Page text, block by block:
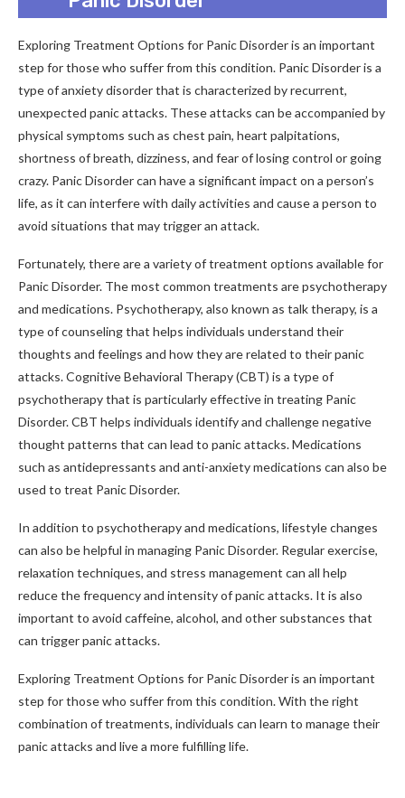
Exploring Treatment Options for Panic Disorder is an important
step for those who suffer from this condition. Panic Disorder is a
type of anxiety disorder that is characterized by recurrent,
unexpected panic attacks. These attacks can be accompanied by
physical symptoms such as chest pain, heart palpitations,
shortness of breath, dizziness, and fear of losing control or going
crazy. Panic Disorder can have a significant impact on a person’s
life, as it can interfere with daily activities and cause a person to
avoid situations that may trigger an attack.
Fortunately, there are a variety of treatment options available for
Panic Disorder. The most common treatments are psychotherapy
and medications. Psychotherapy, also known as talk therapy, is a
type of counseling that helps individuals understand their
thoughts and feelings and how they are related to their panic
attacks. Cognitive Behavioral Therapy (CBT) is a type of
psychotherapy that is particularly effective in treating Panic
Disorder. CBT helps individuals identify and challenge negative
thought patterns that can lead to panic attacks. Medications
such as antidepressants and anti-anxiety medications can also be
used to treat Panic Disorder.
In addition to psychotherapy and medications, lifestyle changes
can also be helpful in managing Panic Disorder. Regular exercise,
relaxation techniques, and stress management can all help
reduce the frequency and intensity of panic attacks. It is also
important to avoid caffeine, alcohol, and other substances that
can trigger panic attacks.
Exploring Treatment Options for Panic Disorder is an important
step for those who suffer from this condition. With the right
combination of treatments, individuals can learn to manage their
panic attacks and live a more fulfilling life.